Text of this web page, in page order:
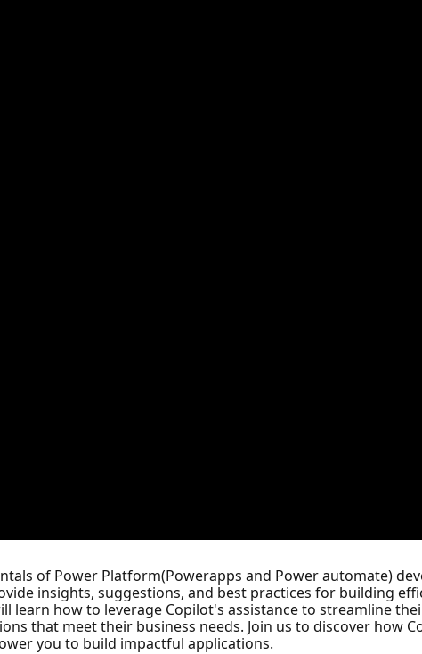
of Power Platform(Powerapps and Power automate)
insights, suggestions, and best practices for building
learn how to leverage Copilot's assistance to streamline
that meet their business needs. Join us to discover how
you to build impactful applications.